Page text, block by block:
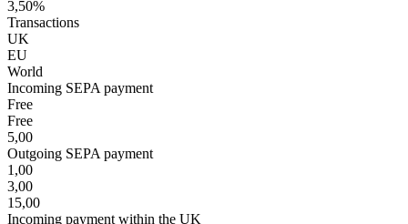
3,50%
Transactions
UK
EU
World
Incoming SEPA payment
Free
Free
5,00
Outgoing SEPA payment
1,00
3,00
15,00
Incoming payment within the UK